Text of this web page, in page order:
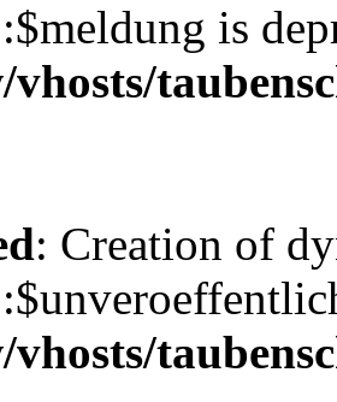
is
: Creation of